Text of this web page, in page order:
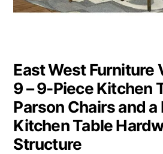
East West Furniture
9 – 9-Piece Kitchen
Parson Chairs and
Kitchen Table
Structure